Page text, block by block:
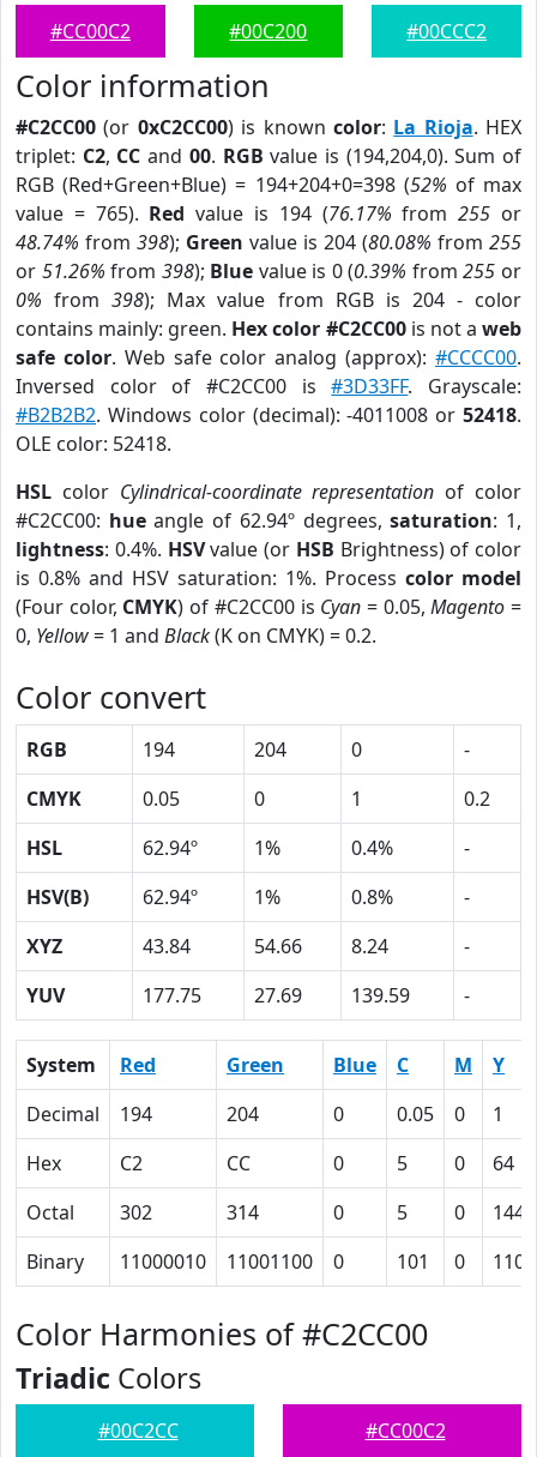
#CC00C2
#00C200
#00CCC2
Color information
#C2CC00 (or 0xC2CC00) is known color: La Rioja. HEX
triplet: C2, CC and 00. RGB value is (194,204,0). Sum of
RGB (Red+Green+Blue) = 194+204+0=398 (52% of max
value = 765). Red value is 194 (76.17% from255 or
48.74% from 398); Green value is 204 (80.08% from 255
or 51.26% from 398); Blue value is 0 (0.39% from255 or
0% from398); Max value from RGB is 204 - color
contains mainly: green. Hex color #C2CC00is not aweb
safe color. Web safe color analog (approx):#CCCC00.
Inversed color of #C2CC00 is#3D33FF. Grayscale:
#B2B2B2. Windows color (decimal): -4011008 or 52418.
OLE color: 52418.
HSL color Cylindrical-coordinate representation of color
#C2CC00: hueangle of 62.94º degrees,saturation: 1,
lightness: 0.4%. HSVvalue (or HSB Brightness) of color
is 0.8% and HSV saturation: 1%. Process color model
(Four color, CMYK) of #C2CC00 is Cyan = 0.05,Magento =
0, Yellow= 1 and Black(K on CMYK) = 0.2.
Color convert
RGB 194 204 0
-
CMYK
0.05 0 1
0.2
HSL
62.94º 1% 0.4%
-
HSV(B)
62.94º 1% 0.8%
-
XYZ
43.84 54.66 8.24
-
YUV
177.75 27.69 139.59 -
System Red Green Blue C M
Y
Decimal
194 204 0 0.05 0
1
Hex
C2 CC 0 5 0
64
Octal
302 314 0 5 0
144
Binary
11000010 11001100 0 101 0
Color Harmonies of #C2CC00
Triadic Colors
#00C2CC #CC00C2